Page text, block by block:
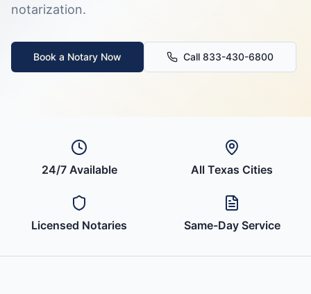
notarization.
Book a Notary Now Call 833-430-6800
24/7 Available All Texas Cities
Licensed Notaries Same-Day Service